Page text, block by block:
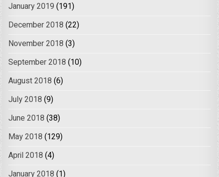
January 2019 (191)
December 2018 (22)
November 2018 (3)
September 2018 (10)
August 2018 (6)
July 2018 (9)
June 2018 (38)
May 2018 (129)
April 2018 (4)
January 2018 (1)